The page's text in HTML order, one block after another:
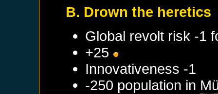
B. Drown the heretics
Global revolt risk -1
+25
Innovativeness -1
-250 population in